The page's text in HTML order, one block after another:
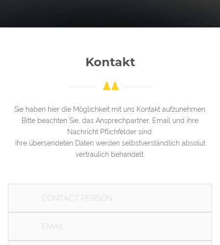
+49 3841 40336
Kontakt
Sie haben hier die Möglichkeit mit uns Kontakt aufzunehmen.
Bitte beachten Sie, das Ansprechpartner, Email und ihre
Nachricht Pflichfelder sind.
Ihre übersendeten Daten werden selbstverständlich absolut
vertraulich behandelt.